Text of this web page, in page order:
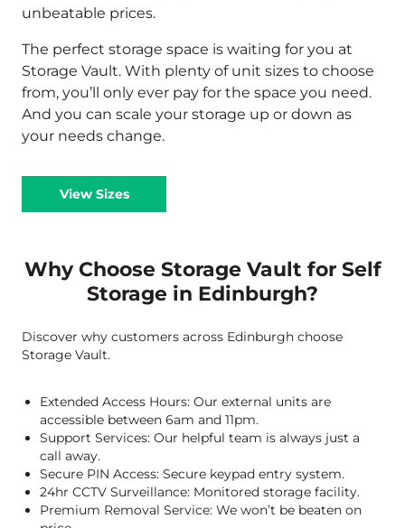
unbeatable prices.
The perfect storage space is waiting for you at
Storage Vault. With plenty of unit sizes to choose
from, you’ll only ever pay for the space you need.
And you can scale your storage up or down as
your needs change.
View Sizes
Why Choose Storage Vault for Self
Storage in Edinburgh?
Discover why customers across Edinburgh choose
Storage Vault.
Extended Access Hours: Our external units are
accessible between 6am and 11pm.
Support Services: Our helpful team is always just a
call away.
Secure PIN Access: Secure keypad entry system.
24hr CCTV Surveillance: Monitored storage facility.
Premium Removal Service: We won’t be beaten on